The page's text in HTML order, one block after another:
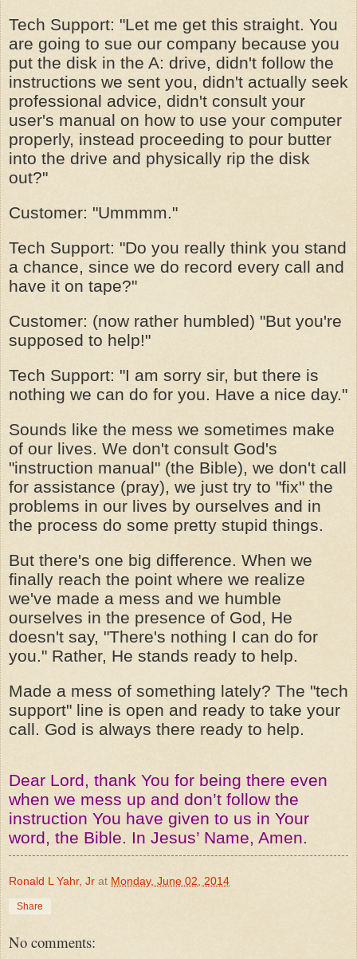
Tech Support: "Let me get this straight. You
are going to sue our company because you
put the disk in the A: drive, didn't follow the
instructions we sent you, didn't actually seek
professional advice, didn't consult your
user's manual on how to use your computer
properly, instead proceeding to pour butter
into the drive and physically rip the disk
out?"
Customer: "Ummmm."
Tech Support: "Do you really think you stand
a chance, since we do record every call and
have it on tape?"
Customer: (now rather humbled) "But you're
supposed to help!"
Tech Support: "I am sorry sir, but there is
nothing we can do for you. Have a nice day."
Sounds like the mess we sometimes make
of our lives. We don't consult God's
"instruction manual" (the Bible), we don't call
for assistance (pray), we just try to "fix" the
problems in our lives by ourselves and in
the process do some pretty stupid things.
But there's one big difference. When we
finally reach the point where we realize
we've made a mess and we humble
ourselves in the presence of God, He
doesn't say, "There's nothing I can do for
you." Rather, He stands ready to help.
Made a mess of something lately? The "tech
support" line is open and ready to take your
call. God is always there ready to help.
Dear Lord, thank You for being there even
when we mess up and don’t follow the
instruction You have given to us in Your
word, the Bible. In Jesus’ Name, Amen.
Ronald L Yahr, Jr at Monday, June 02, 2014
Share
No comments: